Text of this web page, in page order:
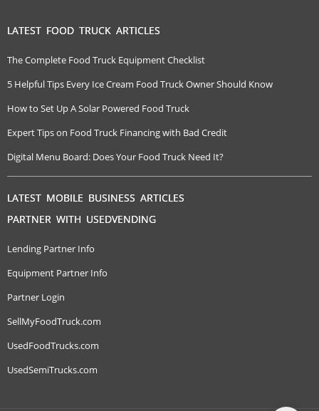
LATEST FOOD TRUCK ARTICLES
The Complete Food Truck Equipment Checklist
5 Helpful Tips Every Ice Cream Food Truck Owner Should Know
How to Set Up A Solar Powered Food Truck
Expert Tips on Food Truck Financing with Bad Credit
Digital Menu Board: Does Your Food Truck Need It?
LATEST MOBILE BUSINESS ARTICLES
PARTNER WITH USEDVENDING
Lending Partner Info
Equipment Partner Info
Partner Login
SellMyFoodTruck.com
UsedFoodTrucks.com
UsedSemiTrucks.com